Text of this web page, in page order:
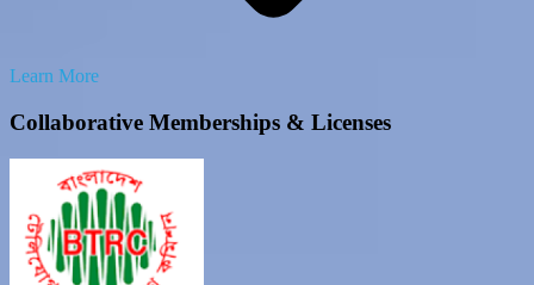
Learn More
Collaborative Memberships & Licenses